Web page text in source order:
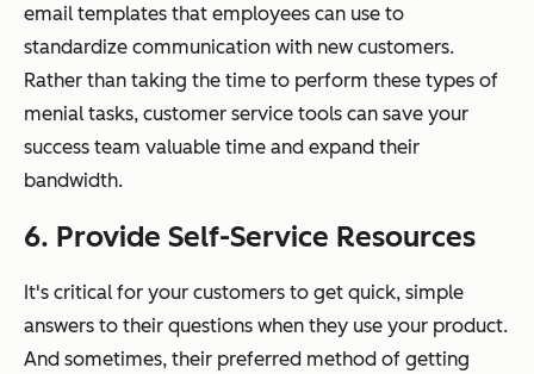
email templates that employees can use to
standardize communication with new customers.
Rather than taking the time to perform these types of
menial tasks, customer service tools can save your
success team valuable time and expand their
bandwidth.
6. Provide Self-Service Resources
It's critical for your customers to get quick, simple
answers to their questions when they use your product.
And sometimes, their preferred method of getting